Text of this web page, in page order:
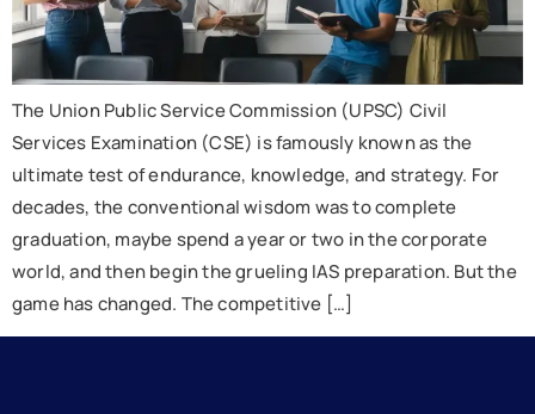
The Union Public Service Commission (UPSC) Civil
Services Examination (CSE) is famously known as the
ultimate test of endurance, knowledge, and strategy. For
decades, the conventional wisdom was to complete
graduation, maybe spend a year or two in the corporate
world, and then begin the grueling IAS preparation. But the
game has changed. The competitive […]